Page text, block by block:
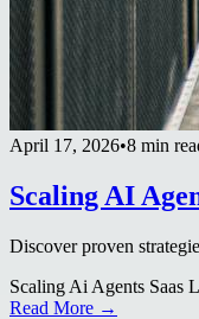
April 17, 2026•8 min
Scaling AI
Discover proven
Scaling Ai Agents Saas
Read More →